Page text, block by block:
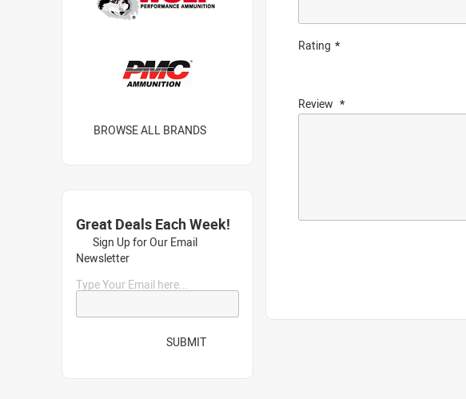
Rating
Review
BROWSE ALL BRANDS
Great Deals Each Week!
Sign Up for Our Email
Newsletter
Type Your Email here...
SUBMIT